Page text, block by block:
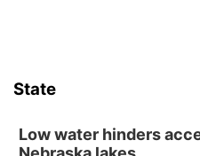
State
Low water hinders